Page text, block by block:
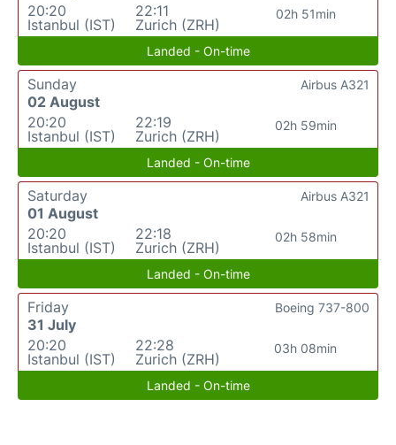
20:20
Istanbul (IST)
22:11
Zurich (ZRH)
02h 51min
Landed - On-time
Sunday
02 August
20:20
Istanbul (IST)
22:19
Zurich (ZRH)
02h 59min
Airbus A321
Landed - On-time
Saturday
01 August
20:20
Istanbul (IST)
22:18
Zurich (ZRH)
02h 58min
Airbus A321
Landed - On-time
Friday
31 July
20:20
Istanbul (IST)
22:28
Zurich (ZRH)
03h 08min
Boeing 737-800
Landed - On-time